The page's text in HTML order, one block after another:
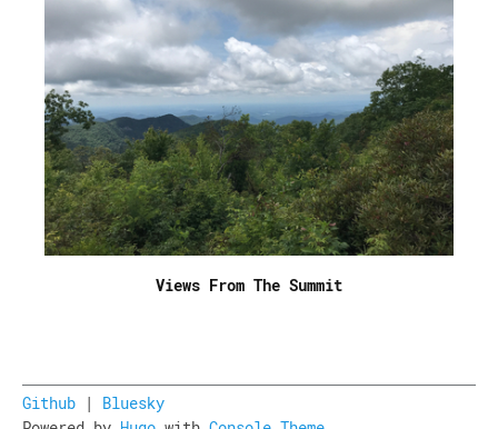
Views From The Summit
Github | Bluesky